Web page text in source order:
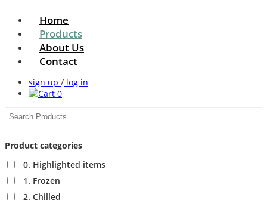
Home
Products
About Us
Contact
sign up / log in
0
Product categories
0. Highlighted items
1. Frozen
2. Chilled